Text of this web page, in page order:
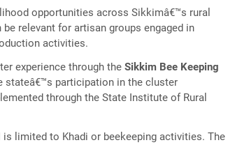
opportunities across Sikkimâ€™s rural
relevant for artisan groups engaged in
activities.
experience through theSikkim Bee Keeping
stateâ€™s participation in the cluster
through the State Institute of Rural
limited to Khadi or beekeeping activities. The